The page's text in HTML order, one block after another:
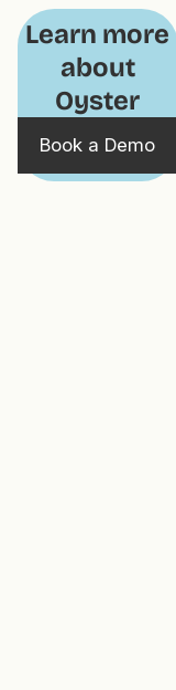
Learn more
about
Oyster
Book a Demo